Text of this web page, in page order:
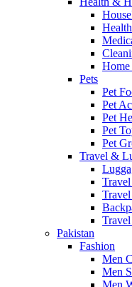
Home
Pets
Pet
Pet
Pet
Pet
Pet
Travel &
Pakistan
Fashion
Men
Men
Men